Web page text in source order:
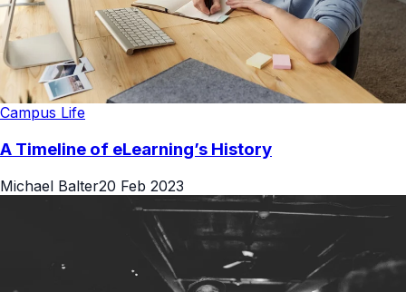
Campus Life
A Timeline of eLearning’s History
Michael Balter20 Feb 2023